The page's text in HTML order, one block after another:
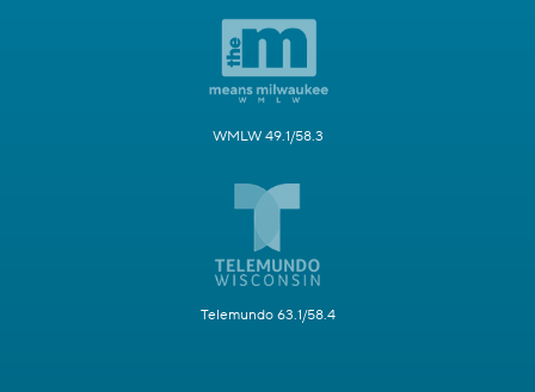
WMLW 49.1/58.3
Telemundo 63.1/58.4